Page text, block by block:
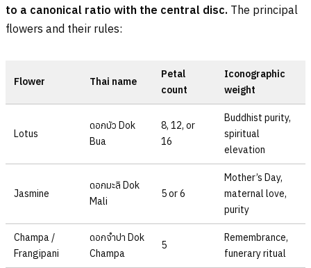
to a canonical ratio with the central disc. The principal
flowers and their rules:
Flower Thai name
Petal
count
Iconographic
weight
Lotus
ดอกบัว Dok
Bua
8, 12, or
16
Buddhist purity,
spiritual
elevation
Jasmine
ดอกมะลิ Dok
Mali
5 or 6
Mother’s Day,
maternal love,
purity
Champa /
Frangipani
ดอกจำปา Dok
Champa
5
Remembrance,
funerary ritual